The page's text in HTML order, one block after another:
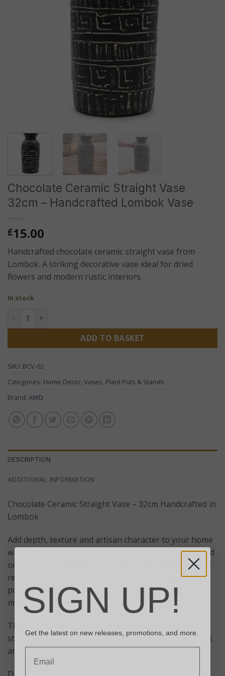
Chocolate Ceramic Straight Vase
32cm – Handcrafted Lombok Vase
£15.00
Handcrafted chocolate ceramic straight vase from
Lombok. A striking decorative vase ideal for dried
flowers and modern rustic interiors.
In stock
Chocolate Ceramic Straight Vase 32cm – Handcrafted
ADD TO BASKET
SKU: BCV-02
Categories: Home Decor, Vases, Plant Pots & Stands
Brand: AWD
DESCRIPTION
ADDITIONAL INFORMATION
Chocolate Ceramic Straight Vase – 32cm Handcrafted in
Lombok
Add depth, texture and artisan character to your home
with this Chocolate Straight Ceramic Vase. Handcrafted
on the island of Lombok, this striking decorative piece
reflects the rich heritage of traditional Indonesian
pottery while offering a timeless design suited to
modern interiors.
The tall straight silhouette creates a bold visual
statement, while the rich chocolate finish adds warmth
and contrast to neutral or natural décor styles.
SIGN UP!
Get the latest on new releases, promotions, and more.